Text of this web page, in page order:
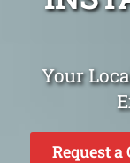
Your
Request a